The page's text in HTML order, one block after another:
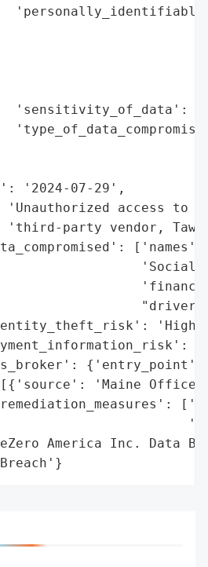
'sensitivity_of_data':
'2024-07-29',
access to
'third-party vendor,
['names',
'Social
{'entry_point':
'Maine Office
America Inc. Data